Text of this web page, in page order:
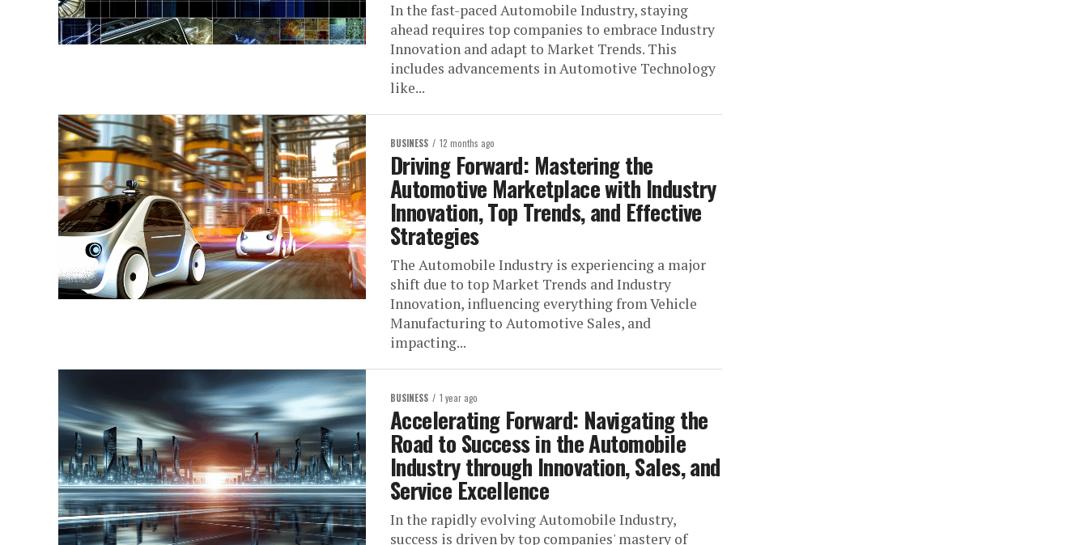
In the fast-paced Automobile Industry, staying
ahead requires top companies to embrace Industry
Innovation and adapt to Market Trends. This
includes advancements in Automotive Technology
like...
BUSINESS 12 months ago
Driving Forward: Mastering the
Automotive Marketplace with Industry
Innovation, Top Trends, and Effective
Strategies
The Automobile Industry is experiencing a major
shift due to top Market Trends and Industry
Innovation, influencing everything from Vehicle
Manufacturing to Automotive Sales, and
impacting...
BUSINESS 1 year ago
Accelerating Forward: Navigating the
Road to Success in the Automobile
Industry through Innovation, Sales, and
Service Excellence
In the rapidly evolving Automobile Industry,
success is driven by top companies' mastery of